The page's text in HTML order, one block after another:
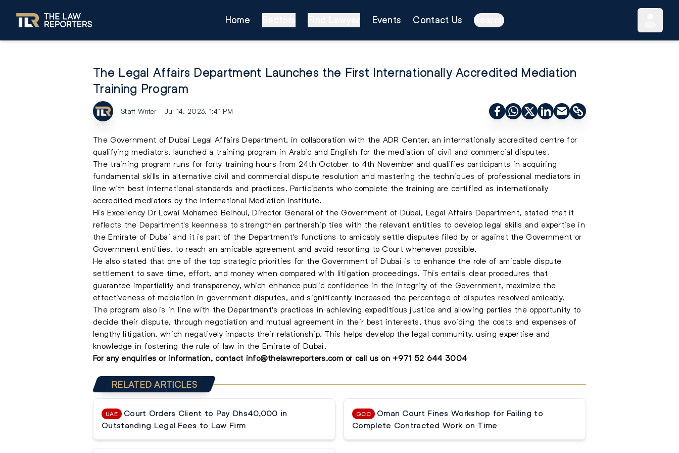
Home Events Contact Us Search
The Legal Affairs Department Launches the First Internationally Accredited Mediation
Training Program
Staff Writer Jul 14, 2023, 1:41 PM
The Government of Dubai Legal Affairs Department, in collaboration with the ADR Center, an internationally accredited centre for
qualifying mediators, launched a training program in Arabic and English for the mediation of civil and commercial disputes.
The training program runs for forty training hours from 24th October to 4th November and qualifies participants in acquiring
fundamental skills in alternative civil and commercial dispute resolution and mastering the techniques of professional mediators in
line with best international standards and practices. Participants who complete the training are certified as internationally
accredited mediators by the International Mediation Institute.
His Excellency Dr Lowai Mohamed Belhoul, Director General of the Government of Dubai, Legal Affairs Department, stated that it
reflects the Department's keenness to strengthen partnership ties with the relevant entities to develop legal skills and expertise in
the Emirate of Dubai and it is part of the Department's functions to amicably settle disputes filed by or against the Government or
Government entities, to reach an amicable agreement and avoid resorting to Court whenever possible.
He also stated that one of the top strategic priorities for the Government of Dubai is to enhance the role of amicable dispute
settlement to save time, effort, and money when compared with litigation proceedings. This entails clear procedures that
guarantee impartiality and transparency, which enhance public confidence in the integrity of the Government, maximize the
effectiveness of mediation in government disputes, and significantly increased the percentage of disputes resolved amicably.
The program also is in line with the Department's practices in achieving expeditious justice and allowing parties the opportunity to
decide their dispute, through negotiation and mutual agreement in their best interests, thus avoiding the costs and expenses of
lengthy litigation, which negatively impacts their relationship. This helps develop the legal community, using expertise and
knowledge in fostering the rule of law in the Emirate of Dubai.
For any enquiries or information, contact info@thelawreporters.comor call us on +971 52 644 3004
RELATED ARTICLES
UAE
Court Orders Client to Pay Dhs40,000 in
Outstanding Legal Fees to Law Firm
GCC
Oman Court Fines Workshop for Failing to
Complete Contracted Work on Time